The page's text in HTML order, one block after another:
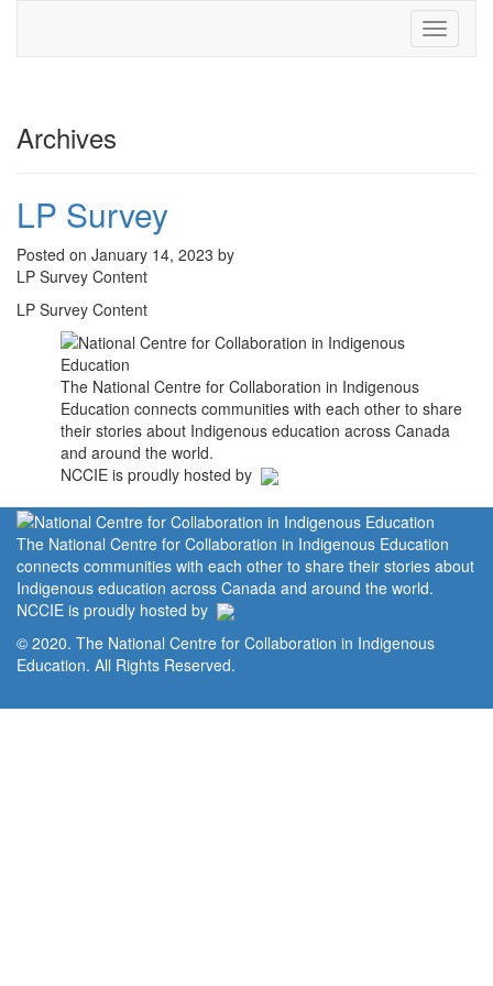
Toggle
Archives
LP Survey
Posted on January 14, 2023 by
LP Survey Content
LP Survey Content
The National Centre for Collaboration in Indigenous
Education connects communities with each other to share
their stories about Indigenous education across Canada
and around the world.
NCCIE is proudly hosted by
The National Centre for Collaboration in Indigenous Education
connects communities with each other to share their stories about
Indigenous education across Canada and around the world.
NCCIE is proudly hosted by
© 2020. The National Centre for Collaboration in Indigenous
Education. All Rights Reserved.